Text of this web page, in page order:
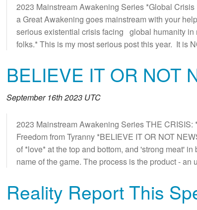
2023 Mainstream Awakening Series *Global
a Great Awakening goes mainstream with your
serious existential crisis facing global humanity in
folks.* This is my most serious post this year. It is
BELIEVE IT OR NOT
September 16th 2023 UTC
2023 Mainstream Awakening Series THE
Freedom from Tyranny *BELIEVE IT OR NOT
of *love* at the top and bottom, and 'strong meat'
name of the game. The process is the product -
Reality Report This